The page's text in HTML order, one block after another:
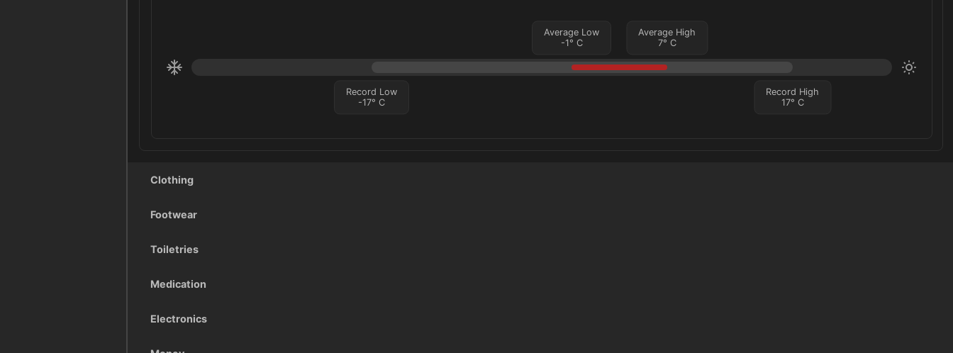
Record Low
-17° C
Record High
17° C
Average Low
-1° C
Average High
7° C
Clothing
Footwear
Toiletries
Medication
Electronics